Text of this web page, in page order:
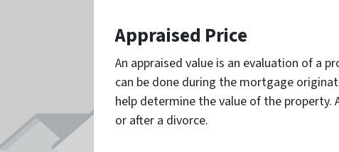
Appraised Price
An appraised value is an evaluation of a
can be done during the mortgage
help determine the value of the property.
or after a divorce.